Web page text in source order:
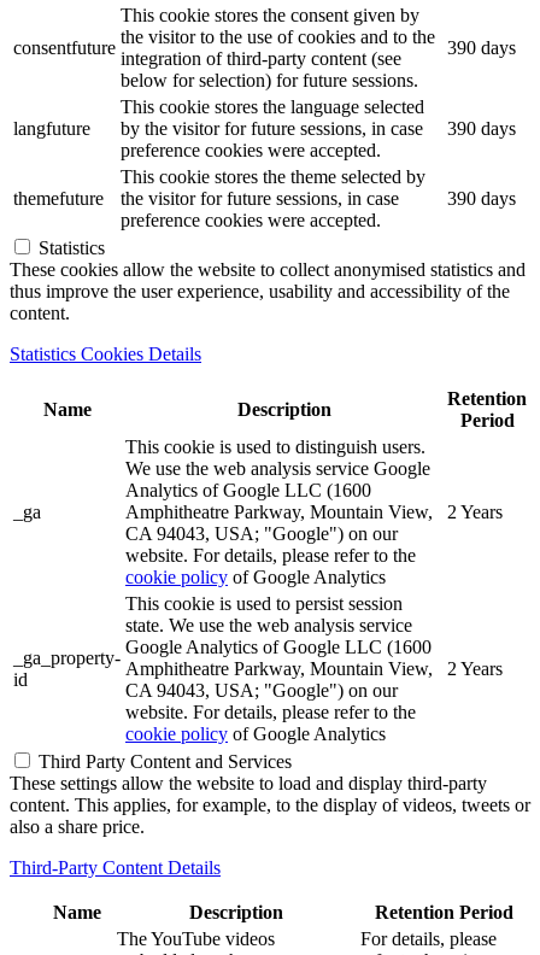
consentfuture
This cookie stores the consent given by
the visitor to the use of cookies and to the
integration of third-party content (see
below for selection) for future sessions.
390 days
langfuture
This cookie stores the language selected
by the visitor for future sessions, in case
preference cookies were accepted.
390 days
themefuture
This cookie stores the theme selected by
the visitor for future sessions, in case
preference cookies were accepted.
390 days
Statistics
These cookies allow the website to collect anonymised statistics and
thus improve the user experience, usability and accessibility of the
content.
Statistics Cookies Details
Name Description
Retention
Period
_ga
This cookie is used to distinguish users.
We use the web analysis service Google
Analytics of Google LLC (1600
Amphitheatre Parkway, Mountain View,
CA 94043, USA; "Google") on our
website. For details, please refer to the
cookie policy of Google Analytics
2 Years
_ga_property-
id
This cookie is used to persist session
state. We use the web analysis service
Google Analytics of Google LLC (1600
Amphitheatre Parkway, Mountain View,
CA 94043, USA; "Google") on our
website. For details, please refer to the
cookie policy of Google Analytics
2 Years
Third Party Content and Services
These settings allow the website to load and display third-party
content. This applies, for example, to the display of videos, tweets or
also a share price.
Third-Party Content Details
Name Description Retention Period
The YouTube videos
For details, please